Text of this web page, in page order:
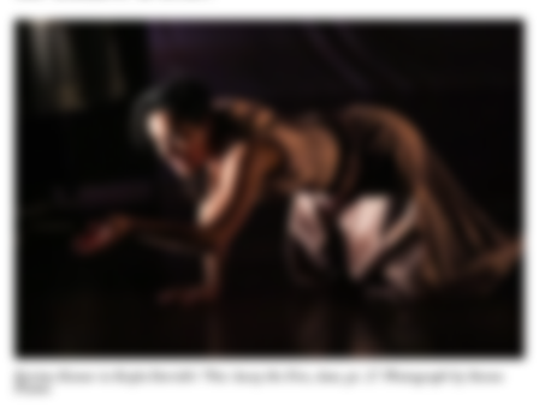
Kerime Konur in Kayla Farrish's “Put Away the Fire, dear, pt. 2.” Photograph by Steven